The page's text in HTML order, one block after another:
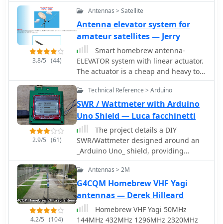
for its _made in the USA_
manufacturing, appealing to
operators who prioritize domestic
production. While the website
currently displays limited product
information, it mentions upcoming
items like the _MODEL 594 PHOENIX_
and the _Tune-A-Tenna_, indicating
potential future product releases.
3.8/5 (44)
Antennas > Satellite
Antenna elevator system for
amateur satellites — Jerry
Smart homebrew antenna-
ELEVATOR system with linear actuator.
The actuator is a cheap and heavy tool
with high enough torque, ideal for
elevation systems, but in practice it
needs quite an effort in order to
operate correctly in your homebrew
antenna system. This page inform you
of the actuator's secrets.
2.9/5 (61)
Technical Reference > Arduino
SWR / Wattmeter with Arduino
Uno Shield — Luca facchinetti
The project details a DIY
SWR/Wattmeter designed around an
_Arduino Uno_ shield, providing
capabilities to measure RF power from
2 to **200 watts** and Standing Wave
Ratio (SWR) for HF amateur radio
bands. This construction features a
compact design, integrating the
measurement circuitry directly onto a
4.2/5 (104)
Antennas > 2M
G4CQM Homebrew VHF Yagi
antennas — Derek Hilleard
Homebrew VHF Yagi 50MHz
144MHz 432MHz 1296MHz 2320MHz